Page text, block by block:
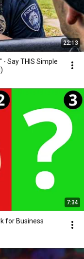
22:13
- Say THIS Simple
7:34
for Business